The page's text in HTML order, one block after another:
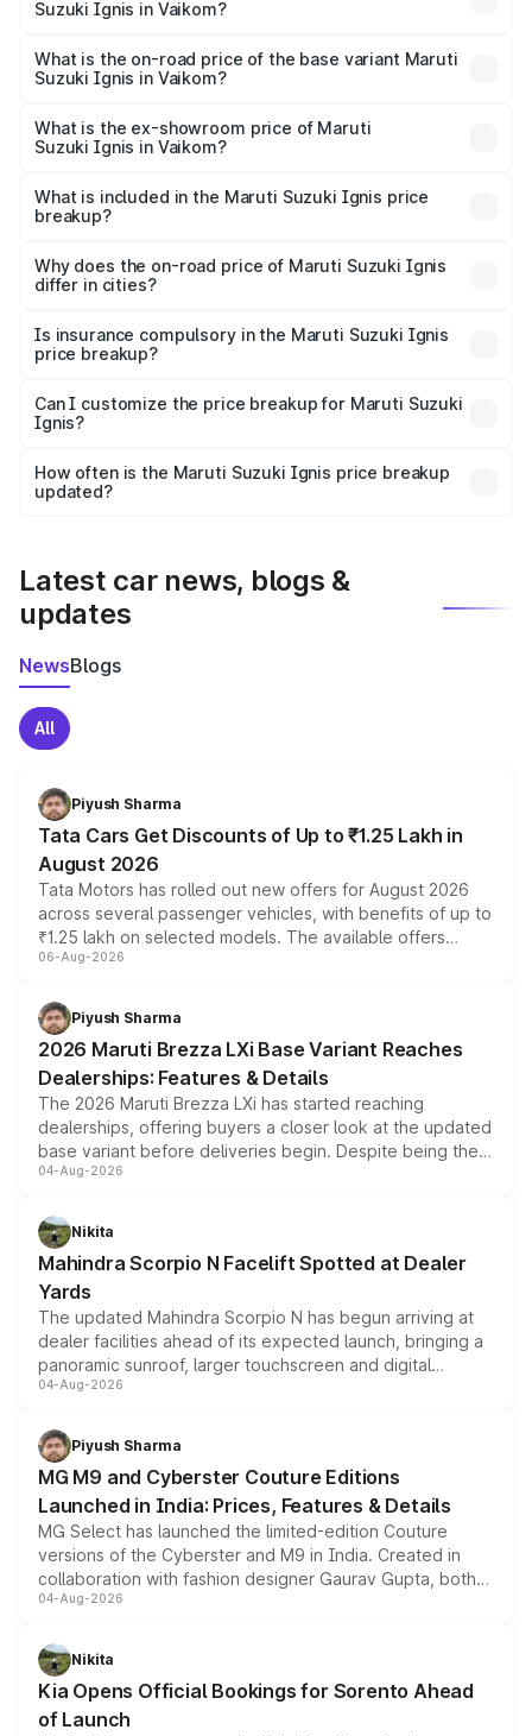
Suzuki Ignis in Vaikom?
price is ₹9.01 lakhs Lakh in Vaikom.
What is the on-road price of the base variant Maruti
Suzuki Ignis in Vaikom?
lakhs Lakh in Vaikom.
What is the ex-showroom price of Maruti
Suzuki Ignis in Vaikom?
Suzuki Ignis in Vaikom is ₹5.85 lakhs.
What is included in the Maruti Suzuki Ignis price
breakup?
charges, insurance, road tax, handling fees, and optional
accessories.
Why does the on-road price of Maruti Suzuki Ignis
differ in cities?
charges, taxes, and insurance costs.
Is insurance compulsory in the Maruti Suzuki Ignis
price breakup?
Yes, at least third-party insurance is mandatory in India,
and it is included in the on-road price breakup.
Can I customize the price breakup for Maruti Suzuki
Ignis?
accessories, or different insurance plans, which will adjust
the final breakup.
How often is the Maruti Suzuki Ignis price breakup
updated?
Latest car news, blogs &
updates
NewsBlogs
All
Piyush Sharma
Tata Cars Get Discounts of Up to ₹1.25 Lakh in
August 2026
Tata Motors has rolled out new offers for August 2026
across several passenger vehicles, with benefits of up to
₹1.25 lakh on selected models. The available offers
include consumer discounts, exchange bonuses,
benefits, depending on the vehicle, variant and eligibility,
giving buyers multiple ways to reduce the overall
purchase cost.
06-Aug-2026
Piyush Sharma
2026 Maruti Brezza LXi Base Variant Reaches
Dealerships: Features & Details
The 2026 Maruti Brezza LXi has started reaching
dealerships, offering buyers a closer look at the updated
base variant before deliveries begin. Despite being the
entry-level trim, it comes with several standard safety
aspirated or turbo-petrol powertrains, making it an
attractive option in the compact SUV segment.
04-Aug-2026
Nikita
Mahindra Scorpio N Facelift Spotted at Dealer
Yards
The updated Mahindra Scorpio N has begun arriving at
dealer facilities ahead of its expected launch, bringing a
panoramic sunroof, larger touchscreen and digital
instrument cluster borrowed from the Thar Roxx, along
both rows.
04-Aug-2026
Piyush Sharma
MG M9 and Cyberster Couture Editions
Launched in India: Prices, Features & Details
MG Select has launched the limited-edition Couture
versions of the Cyberster and M9 in India. Created in
collaboration with fashion designer Gaurav Gupta, both
models receive exclusive cosmetic enhancements
just 50 units each, the special editions are priced above
the standard versions and deliveries begin this month.
04-Aug-2026
Nikita
Kia Opens Official Bookings for Sorento Ahead
of Launch